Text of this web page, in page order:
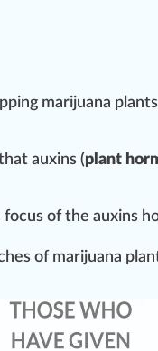
marijuana
auxins (plant
focus of the auxins
of marijuana